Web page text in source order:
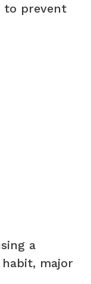
to prevent
a
major